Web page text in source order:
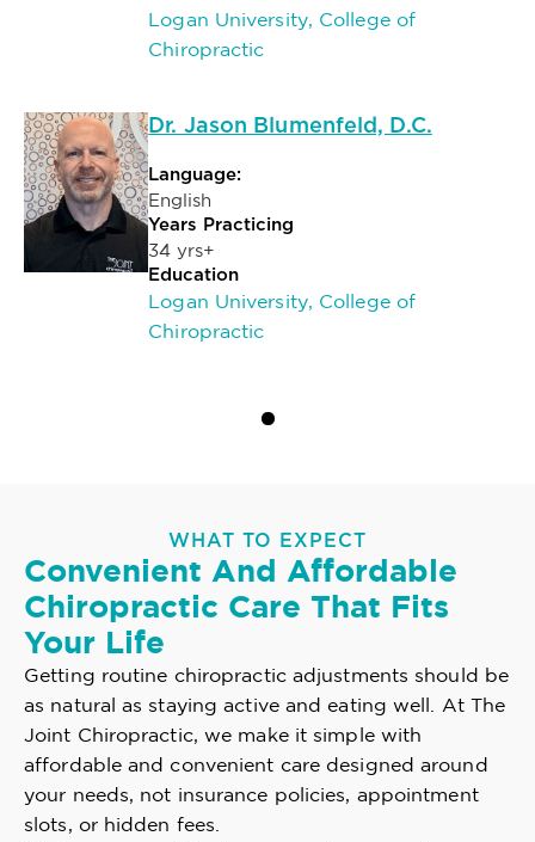
Logan University, College of
Chiropractic
Dr. Jason Blumenfeld, D.C.
Language:
English
Years Practicing
34 yrs+
Education
Logan University, College of
Chiropractic
WHAT TO EXPECT
Convenient And Affordable
Chiropractic Care That Fits
Your Life
Getting routine chiropractic adjustments should be
as natural as staying active and eating well. At The
Joint Chiropractic, we make it simple with
affordable and convenient care designed around
your needs, not insurance policies, appointment
slots, or hidden fees.